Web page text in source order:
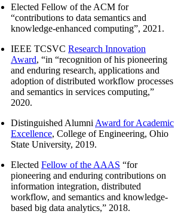
Elected Fellow of the ACM for
“contributions to data semantics and
knowledge-enhanced computing”, 2021.
IEEE TCSVC Research Innovation
Award, “in “recognition of his pioneering
and enduring research, applications and
adoption of distributed workflow processes
and semantics in services computing,”
2020.
Distinguished Alumni Award for Academic
Excellence, College of Engineering, Ohio
State University, 2019.
Elected Fellow of the AAAS “for
pioneering and enduring contributions on
information integration, distributed
workflow, and semantics and knowledge-
based big data analytics,” 2018.